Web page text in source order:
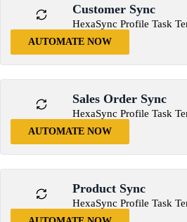
Customer Sync
HexaSync Profile Task
AUTOMATE NOW
Sales Order Sync
HexaSync Profile Task
AUTOMATE NOW
Product Sync
HexaSync Profile Task